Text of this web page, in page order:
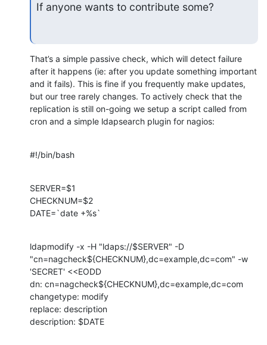
If anyone wants to contribute some?
That’s a simple passive check, which will detect failure
after it happens (ie: after you update something important
and it fails). This is fine if you frequently make updates,
but our tree rarely changes. To actively check that the
replication is still on-going we setup a script called from
cron and a simple ldapsearch plugin for nagios:
#!/bin/bash
SERVER=$1
CHECKNUM=$2
DATE=`date +%s`
ldapmodify -x -H "ldaps://$SERVER" -D
"cn=nagcheck${CHECKNUM},dc=example,dc=com" -w
'SECRET' <<EODD
dn: cn=nagcheck${CHECKNUM},dc=example,dc=com
changetype: modify
replace: description
description: $DATE